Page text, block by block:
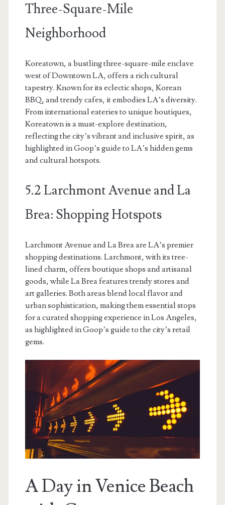
Three-Square-Mile
Neighborhood
Koreatown, a bustling three-square-mile enclave
west of Downtown LA, offers a rich cultural
tapestry. Known for its eclectic shops, Korean
BBQ, and trendy cafes, it embodies LA’s diversity.
From international eateries to unique boutiques,
Koreatown is a must-explore destination,
reflecting the city’s vibrant and inclusive spirit, as
highlighted in Goop’s guide to LA’s hidden gems
and cultural hotspots.
5.2 Larchmont Avenue and La
Brea: Shopping Hotspots
Larchmont Avenue and La Brea are LA’s premier
shopping destinations. Larchmont, with its tree-
lined charm, offers boutique shops and artisanal
goods, while La Brea features trendy stores and
art galleries. Both areas blend local flavor and
urban sophistication, making them essential stops
for a curated shopping experience in Los Angeles,
as highlighted in Goop’s guide to the city’s retail
gems.
A Day in Venice Beach